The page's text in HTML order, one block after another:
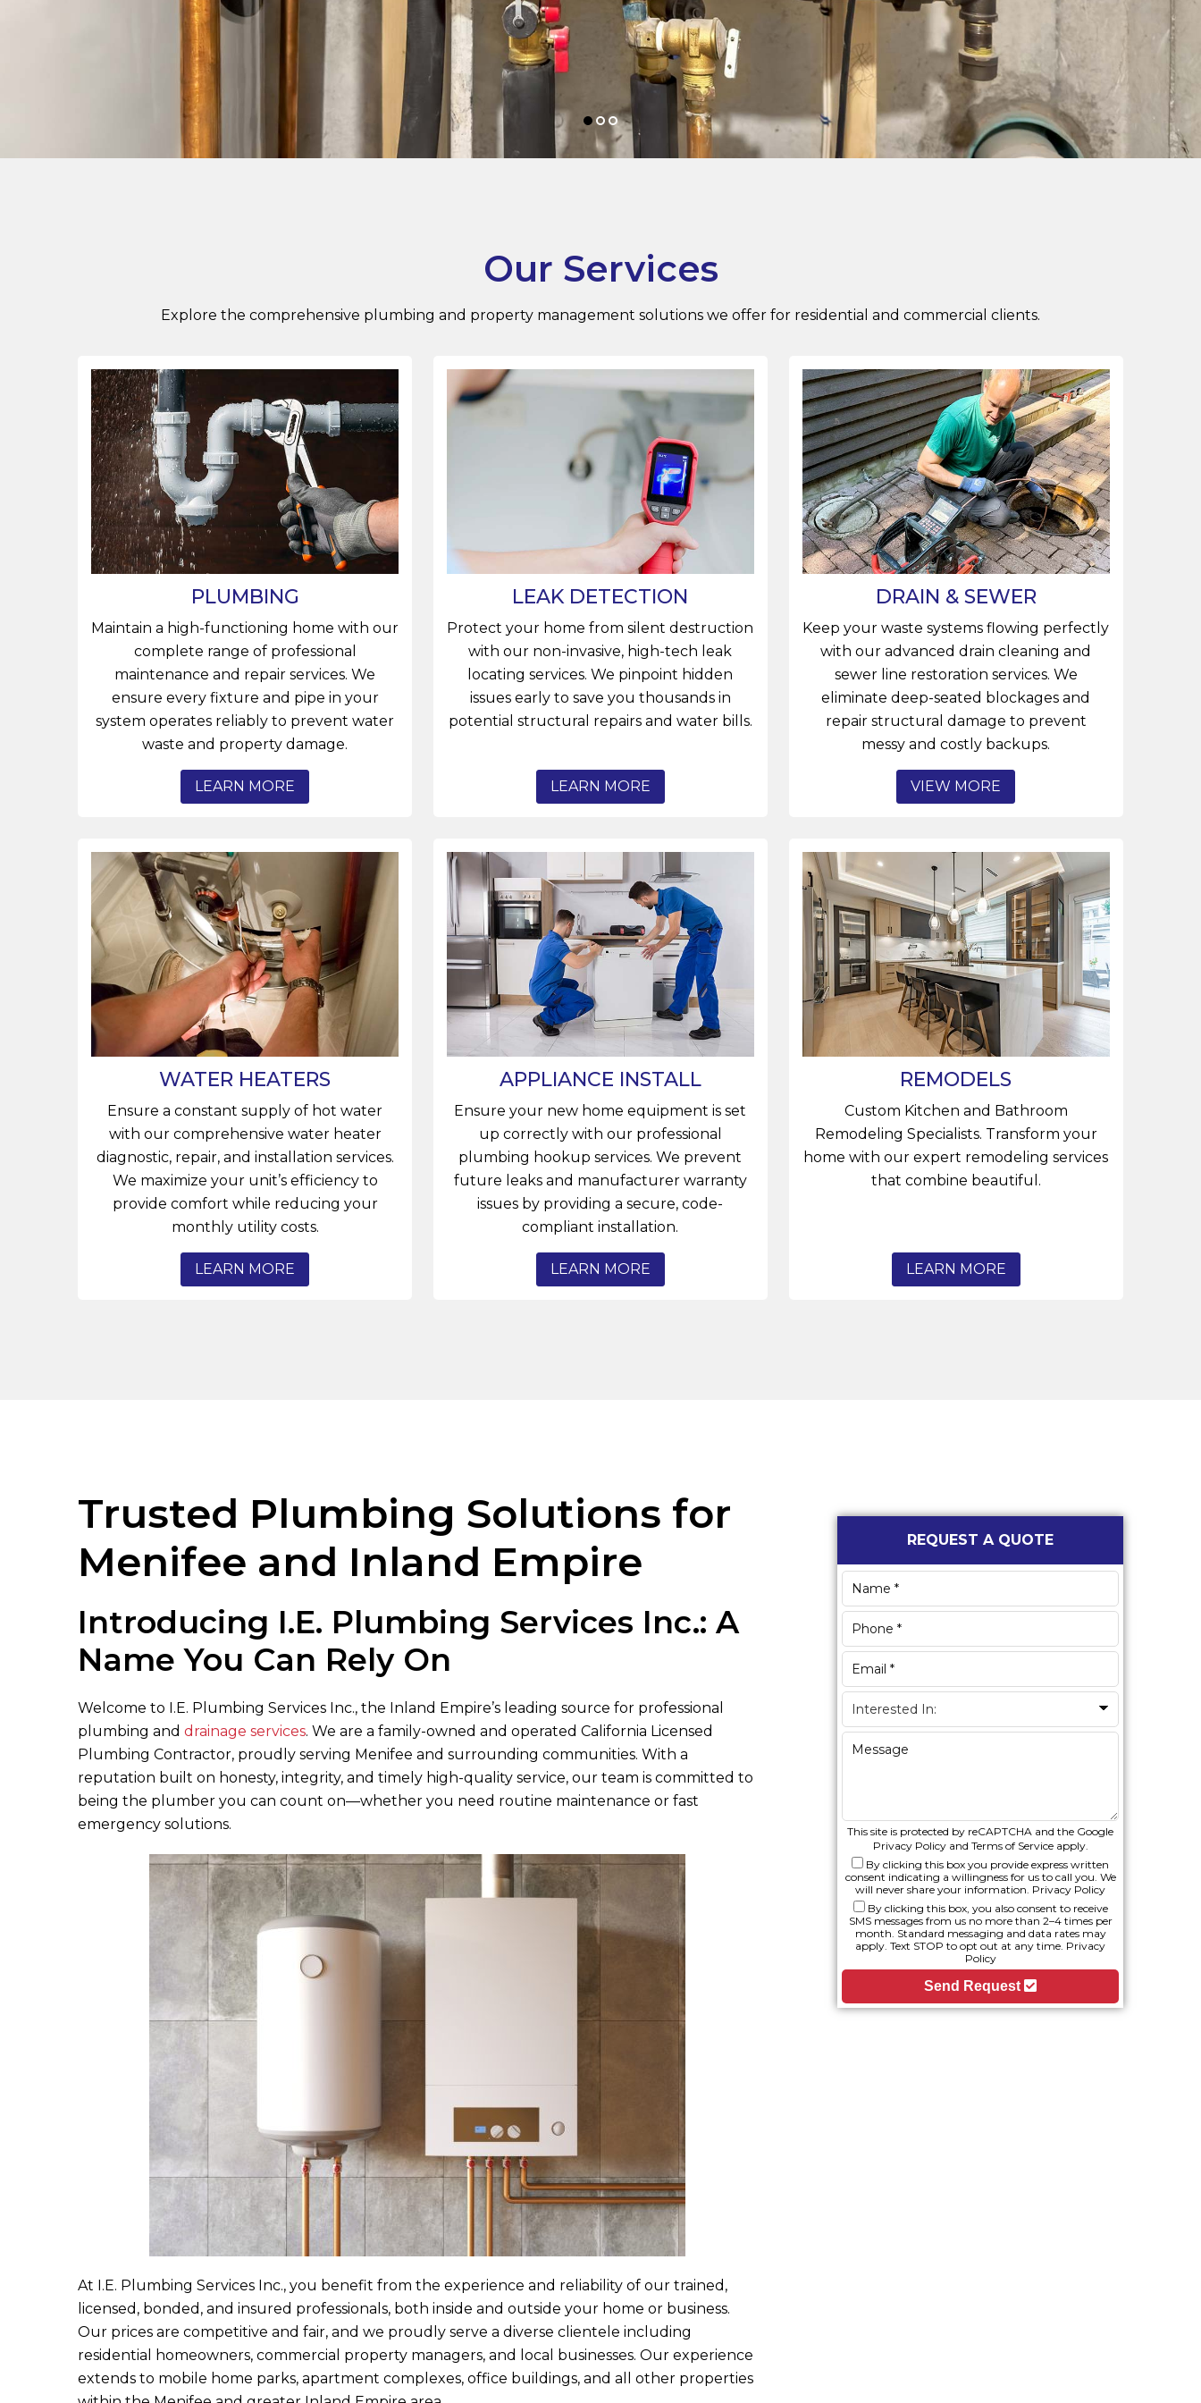
Our Services
Explore the comprehensive plumbing and property management solutions we offer for residential and commercial clients.
PLUMBING
Maintain a high-functioning home with our
complete range of professional
maintenance and repair services. We
ensure every fixture and pipe in your
system operates reliably to prevent water
waste and property damage.
LEARN MORE
LEAK DETECTION
Protect your home from silent destruction
with our non-invasive, high-tech leak
locating services. We pinpoint hidden
issues early to save you thousands in
potential structural repairs and water bills.
LEARN MORE
DRAIN & SEWER
Keep your waste systems flowing perfectly
with our advanced drain cleaning and
sewer line restoration services. We
eliminate deep-seated blockages and
repair structural damage to prevent
messy and costly backups.
VIEW MORE
WATER HEATERS
Ensure a constant supply of hot water
with our comprehensive water heater
diagnostic, repair, and installation services.
We maximize your unit’s efficiency to
provide comfort while reducing your
monthly utility costs.
LEARN MORE
APPLIANCE INSTALL
Ensure your new home equipment is set
up correctly with our professional
plumbing hookup services. We prevent
future leaks and manufacturer warranty
issues by providing a secure, code-
compliant installation.
LEARN MORE
REMODELS
Custom Kitchen and Bathroom
Remodeling Specialists. Transform your
home with our expert remodeling services
that combine beautiful.
LEARN MORE
Trusted Plumbing Solutions for
Menifee and Inland Empire
Introducing I.E. Plumbing Services Inc.: A
Name You Can Rely On
Welcome to I.E. Plumbing Services Inc., the Inland Empire’s leading source for professional
plumbing and drainage services. We are a family-owned and operated California Licensed
Plumbing Contractor, proudly serving Menifee and surrounding communities. With a
reputation built on honesty, integrity, and timely high-quality service, our team is committed to
being the plumber you can count on—whether you need routine maintenance or fast
emergency solutions.
At I.E. Plumbing Services Inc., you benefit from the experience and reliability of our trained,
licensed, bonded, and insured professionals, both inside and outside your home or business.
Our prices are competitive and fair, and we proudly serve a diverse clientele including
residential homeowners, commercial property managers, and local businesses. Our experience
extends to mobile home parks, apartment complexes, office buildings, and all other properties
Primary
Sidebar
REQUEST A QUOTE
This site is protected by reCAPTCHA and the Google
Privacy Policyand Terms of Serviceapply.
By clicking this box you provide express written
consent indicating a willingness for us to call you. We
will never share your information. Privacy Policy
By clicking this box, you also consent to receive
SMS messages from us no more than 2–4 times per
month. Standard messaging and data rates may
apply. Text STOP to opt out at any time. Privacy
Policy
Send Request